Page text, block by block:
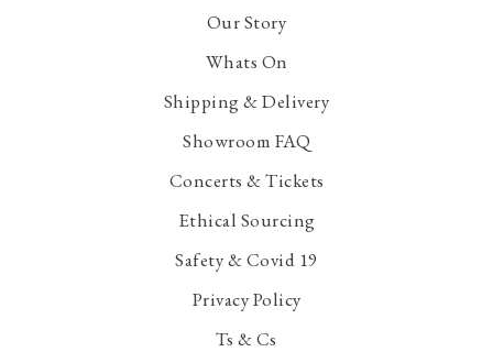
Our Story
Whats On
Shipping & Delivery
Showroom FAQ
Concerts & Tickets
Ethical Sourcing
Safety & Covid 19
Privacy Policy
Ts & Cs